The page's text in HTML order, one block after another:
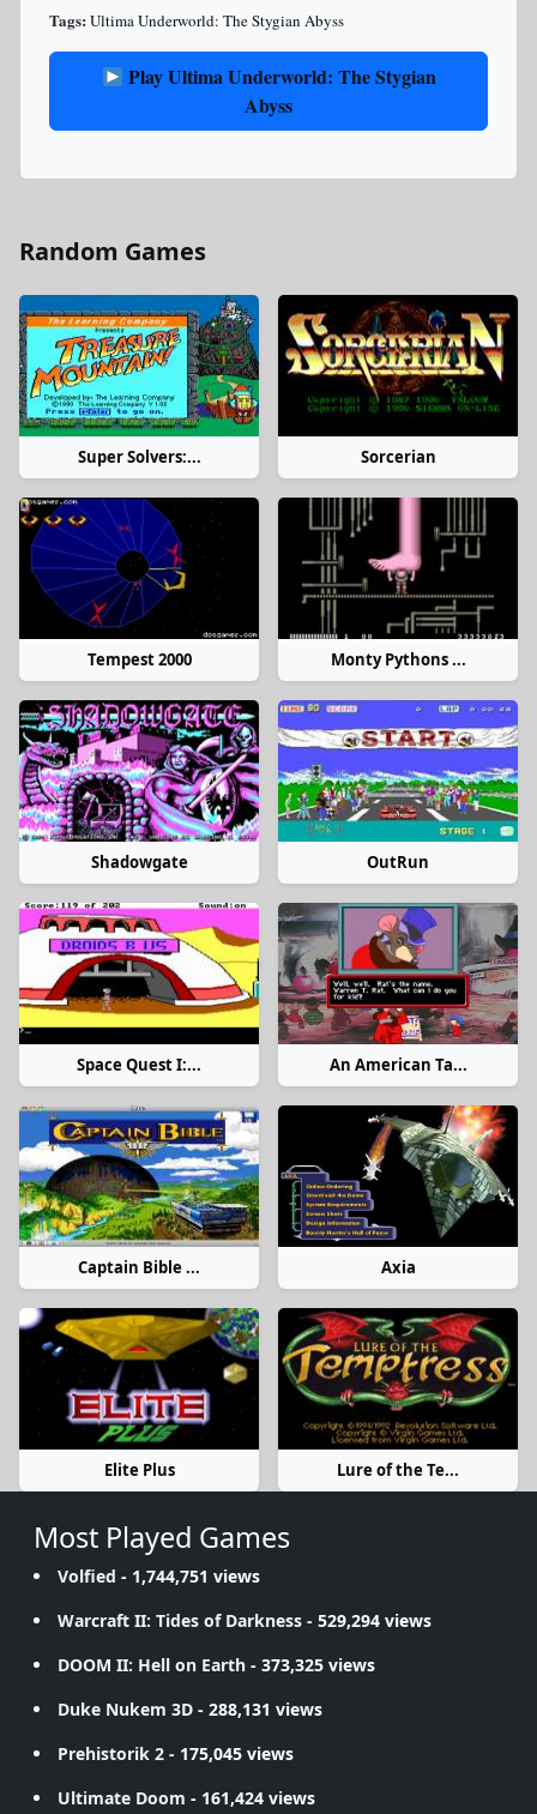
Tags: Ultima Underworld: The Stygian Abyss
Play Ultima Underworld: The Stygian
Abyss
Random Games
Super Solvers:... Sorcerian
Tempest 2000 Monty Pythons ...
Shadowgate OutRun
Space Quest I:... An American Ta...
Captain Bible ... Axia
Elite Plus Lure of the Te...
Most Played Games
Volfied - 1,744,751 views
Warcraft II: Tides of Darkness - 529,294 views
DOOM II: Hell on Earth - 373,325 views
Duke Nukem 3D - 288,131 views
Prehistorik 2 - 175,045 views
Ultimate Doom - 161,424 views